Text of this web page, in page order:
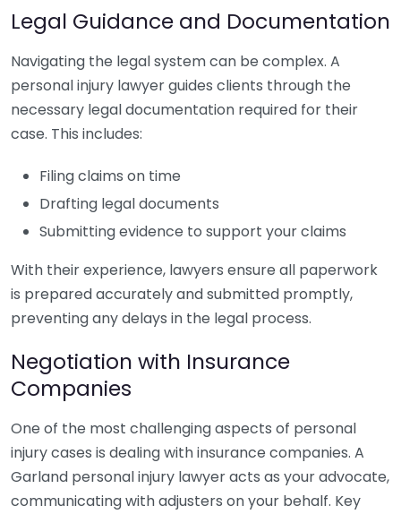
Legal Guidance and Documentation
Navigating the legal system can be complex. A
personal injury lawyer guides clients through the
necessary legal documentation required for their
case. This includes:
Filing claims on time
Drafting legal documents
Submitting evidence to support your claims
With their experience, lawyers ensure all paperwork
is prepared accurately and submitted promptly,
preventing any delays in the legal process.
Negotiation with Insurance
Companies
One of the most challenging aspects of personal
injury cases is dealing with insurance companies. A
Garland personal injury lawyer acts as your advocate,
communicating with adjusters on your behalf. Key